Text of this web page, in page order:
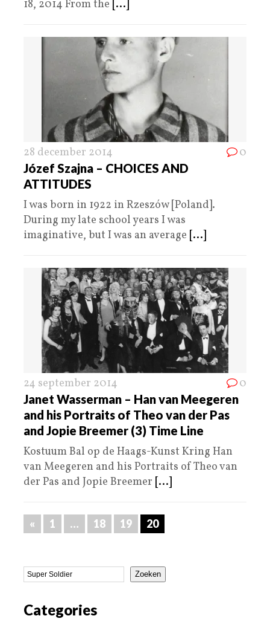
18, 2014 From the [...]
28 december 2014 0
Józef Szajna – CHOICES AND
ATTITUDES
I was born in 1922 in Rzeszów [Poland].
During my late school years I was
imaginative, but I was an average [...]
24 september 2014 0
Janet Wasserman – Han van Meegeren
and his Portraits of Theo van der Pas
and Jopie Breemer (3) Time Line
Kostuum Bal op de Haags-Kunst Kring Han
van Meegeren and his Portraits of Theo van
der Pas and Jopie Breemer [...]
« 1 … 18 19 20
Zoeken
Categories